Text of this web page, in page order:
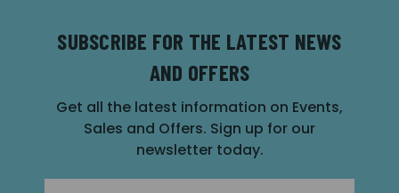
SUBSCRIBE FOR THE LATEST NEWS
AND OFFERS
Get all the latest information on Events,
Sales and Offers. Sign up for our
newsletter today.